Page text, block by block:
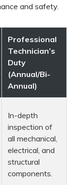
and safety.
Professional
Technician’s
Duty
(Annual/Bi-
Annual)
In-depth
inspection of
all mechanical,
electrical, and
structural
components.